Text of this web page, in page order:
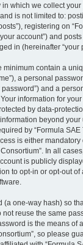
which we collect
is not limited to:
registering on
account”) and
in (hereinafter “your
minimum contain a
a personal
and a
information for
by data-
beyond
by “Formula SAE
is either
In all
is publicly
to opt-in or opt-out
(a one-way hash) so
reuse the same
is the means of
so please